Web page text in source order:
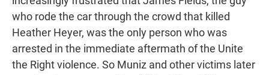
who rode the car through the crowd that killed
Heather Heyer, was the only person who was
arrested in the immediate aftermath of the Unite
the Right violence. So Muniz and other victims later